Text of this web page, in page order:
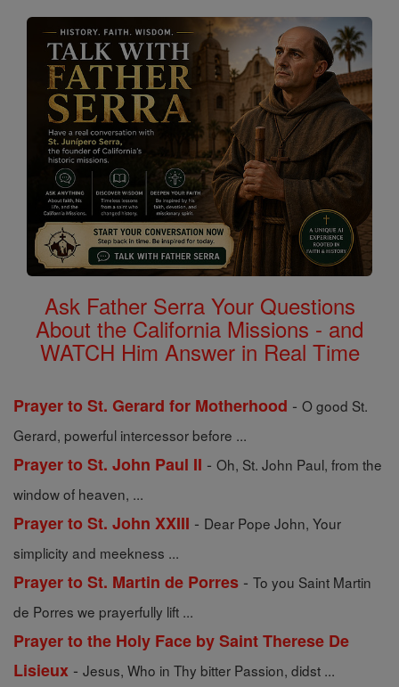
Ask Father Serra Your Questions
About the California Missions - and
WATCH Him Answer in Real Time
Prayer to St. Gerard for Motherhood - O good St.
Gerard, powerful intercessor before ...
Prayer to St. John Paul II - Oh, St. John Paul, from the
window of heaven, ...
Prayer to St. John XXIII - Dear Pope John, Your
simplicity and meekness ...
Prayer to St. Martin de Porres - To you Saint Martin
de Porres we prayerfully lift ...
Prayer to the Holy Face by Saint Therese De
Lisieux - Jesus, Who in Thy bitter Passion, didst ...